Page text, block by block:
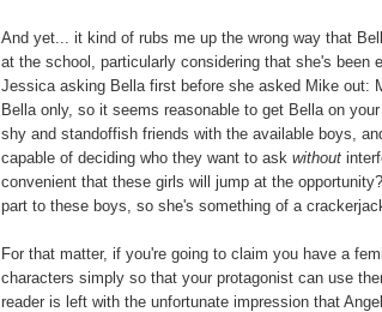
And yet... it kind of rubs me up the wrong way that
at the school, particularly considering that she's
Jessica asking Bella first before she asked Mike out:
Bella only, so it seems reasonable to get Bella on
shy and standoffish friends with the available boys,
capable of deciding who they want to ask without
convenient that these girls will jump at the
part to these boys, so she's something of a
For that matter, if you're going to claim you have a
characters simply so that your protagonist can use
reader is left with the unfortunate impression that